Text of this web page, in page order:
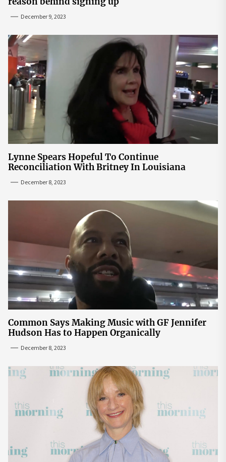
December 9, 2023
Lynne Spears Hopeful To Continue
Reconciliation With Britney In Louisiana
December 8, 2023
Common Says Making Music with GF Jennifer
Hudson Has to Happen Organically
December 8, 2023